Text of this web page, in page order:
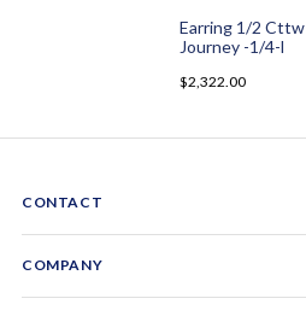
Earring 1/2 Cttw
Journey -1/4-l
$2,322.00
CONTACT
1-844-GEM-SPRX
COMPANY